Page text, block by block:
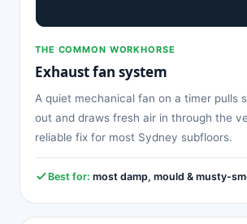
THE COMMON WORKHORSE
Exhaust fan system
A quiet mechanical fan on a timer pulls
out and draws fresh air in through the
reliable fix for most Sydney subfloors.
Best for: most damp, mould & musty-